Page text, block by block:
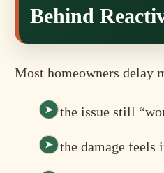
Behind
Most homeowners delay
the issue still
the damage feels